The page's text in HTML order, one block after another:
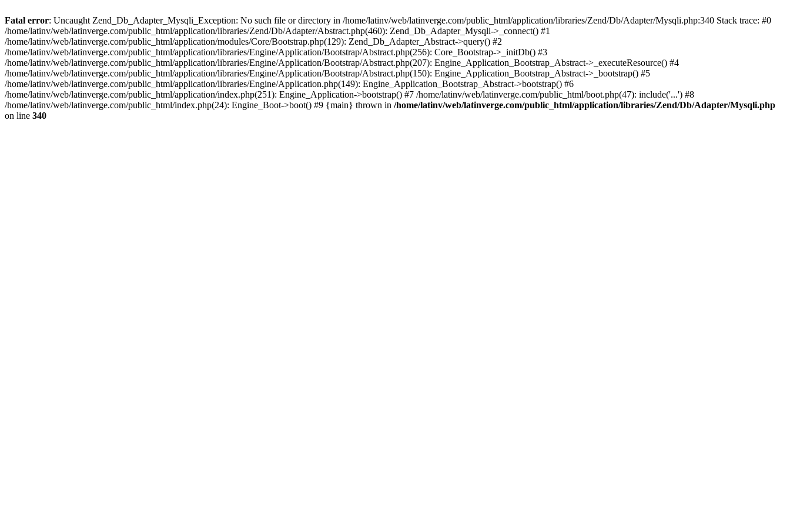
Fatal error: Uncaught Zend_Db_Adapter_Mysqli_Exception: No such file or directory in /home/latinv/web/latinverge.com/public_html/application/libraries/Zend/Db/Adapter/Mysqli.php:340 Stack trace: #0
/home/latinv/web/latinverge.com/public_html/application/libraries/Zend/Db/Adapter/Abstract.php(460): Zend_Db_Adapter_Mysqli->_connect() #1
/home/latinv/web/latinverge.com/public_html/application/modules/Core/Bootstrap.php(129): Zend_Db_Adapter_Abstract->query() #2
/home/latinv/web/latinverge.com/public_html/application/libraries/Engine/Application/Bootstrap/Abstract.php(256): Core_Bootstrap->_initDb() #3
/home/latinv/web/latinverge.com/public_html/application/libraries/Engine/Application/Bootstrap/Abstract.php(207): Engine_Application_Bootstrap_Abstract->_executeResource() #4
/home/latinv/web/latinverge.com/public_html/application/libraries/Engine/Application/Bootstrap/Abstract.php(150): Engine_Application_Bootstrap_Abstract->_bootstrap() #5
/home/latinv/web/latinverge.com/public_html/application/libraries/Engine/Application.php(149): Engine_Application_Bootstrap_Abstract->bootstrap() #6
/home/latinv/web/latinverge.com/public_html/application/index.php(251): Engine_Application->bootstrap() #7 /home/latinv/web/latinverge.com/public_html/boot.php(47): include('...') #8
/home/latinv/web/latinverge.com/public_html/index.php(24): Engine_Boot->boot() #9 {main} thrown in /home/latinv/web/latinverge.com/public_html/application/libraries/Zend/Db/Adapter/Mysqli.php
on line 340